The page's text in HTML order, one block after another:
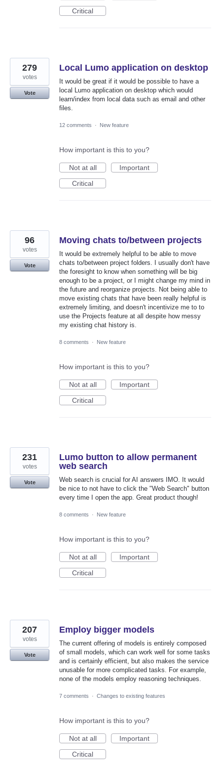
Critical
Local Lumo application on desktop
It would be great if it would be possible to have a
local Lumo application on desktop which would
learn/index from local data such as email and other
files.
279
votes
Vote
12 comments · New feature
How important is this to you?
Not at all
Important
Critical
Moving chats to/between projects
It would be extremely helpful to be able to move
chats to/between project folders. I usually don't have
the foresight to know when something will be big
enough to be a project, or I might change my mind in
the future and reorganize projects. Not being able to
move existing chats that have been really helpful is
extremely limiting, and doesn't incentivize me to to
use the Projects feature at all despite how messy
my existing chat history is.
96
votes
Vote
8 comments · New feature
How important is this to you?
Not at all
Important
Critical
Lumo button to allow permanent
web search
Web search is crucial for AI answers IMO. It would
be nice to not have to click the "Web Search" button
every time I open the app. Great product though!
231
votes
Vote
8 comments · New feature
How important is this to you?
Not at all
Important
Critical
Employ bigger models
The current offering of models is entirely composed
of small models, which can work well for some tasks
and is certainly efficient, but also makes the service
unusable for more complicated tasks. For example,
none of the models employ reasoning techniques.
207
votes
Vote
7 comments · Changes to existing features
How important is this to you?
Not at all
Important
Critical